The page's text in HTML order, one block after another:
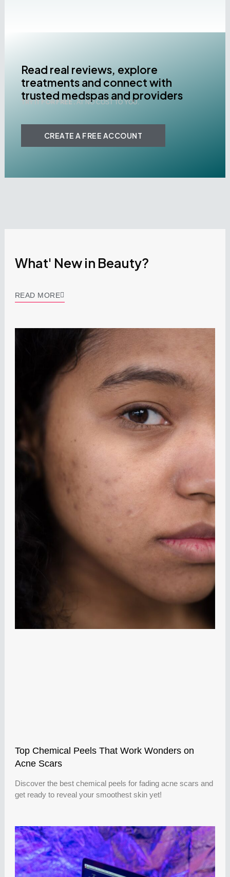
Read real reviews, explore
treatments and connect with
trusted medspas and providers
TRY IT FOR FREE .AT NO COST TO YOU.
CREATE A FREE ACCOUNT
What' New in Beauty?
READ MORE
Top Chemical Peels That Work Wonders on
Acne Scars
Discover the best chemical peels for fading acne scars and
get ready to reveal your smoothest skin yet!